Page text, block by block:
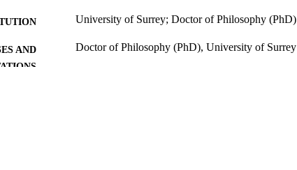
University of Surrey; Doctor of Philosophy (PhD)
AND
Doctor of Philosophy (PhD), University of Surrey